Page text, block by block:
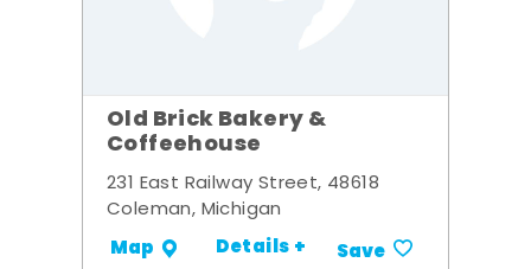
Old Brick Bakery &
Coffeehouse
231 East Railway Street, 48618
Coleman, Michigan
Map Details + Save